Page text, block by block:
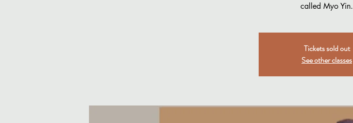
called Myo Yin.
Tickets sold out
See other classes